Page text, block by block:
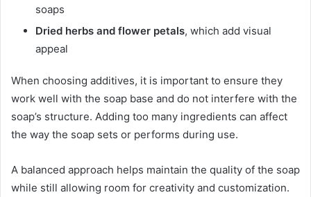
soaps
Dried herbs and flower petals, which add visual
appeal
When choosing additives, it is important to ensure they
work well with the soap base and do not interfere with the
soap’s structure. Adding too many ingredients can affect
the way the soap sets or performs during use.
A balanced approach helps maintain the quality of the soap
while still allowing room for creativity and customization.